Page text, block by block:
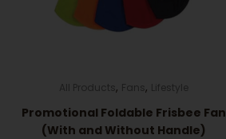
All Products , Fans , Lifestyle
Promotional Foldable Frisbee Fan
(With and Without Handle)